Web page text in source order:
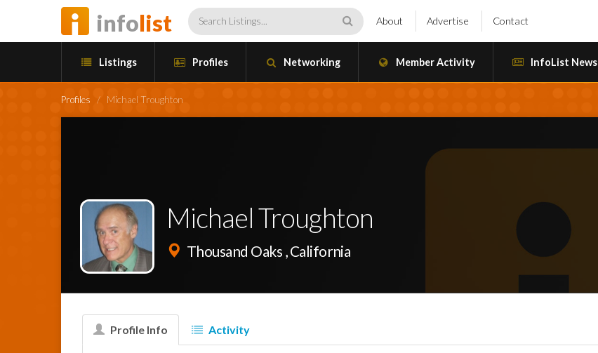
infolist About Advertise Contact
Listings Profiles Networking Member Activity InfoList News
Profiles / Michael Troughton
Michael Troughton
Thousand Oaks , California
Profile Info Activity